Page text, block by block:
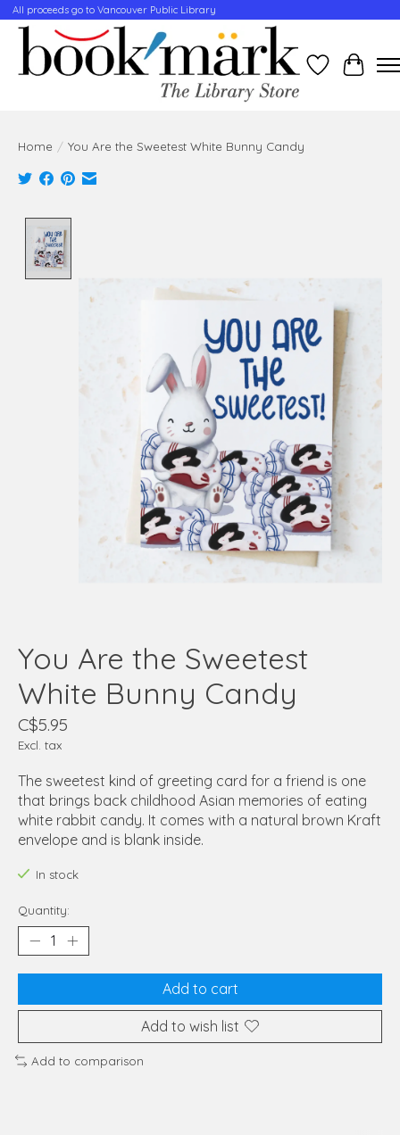
All proceeds go to Vancouver Public Library
WishlistCart
Home / You Are the Sweetest White Bunny Candy
You Are the Sweetest
White Bunny Candy
C$5.95
Excl. tax
The sweetest kind of greeting card for a friend is one
that brings back childhood Asian memories of eating
white rabbit candy. It comes with a natural brown Kraft
envelope and is blank inside.
In stock
Quantity:
Add to cart
Add to wish list
Add to comparison